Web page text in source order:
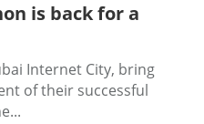
is back for a
Internet City, bring
of their successful